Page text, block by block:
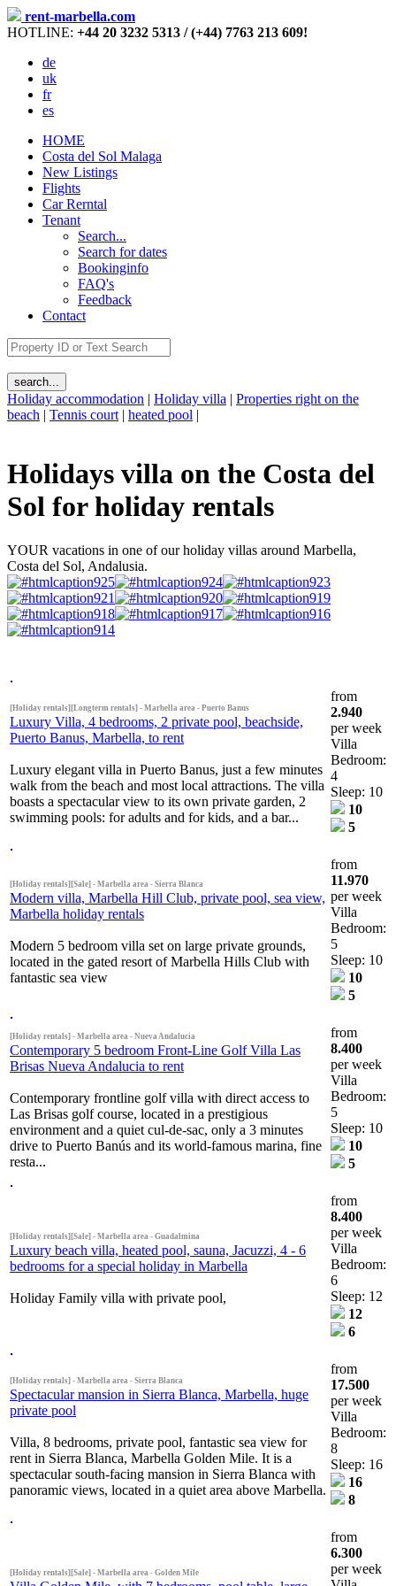
rent-marbella.com
HOTLINE: +44 20 3232 5313 / (+44) 7763 213 609!
de
uk
fr
es
HOME
Costa del Sol Malaga
New Listings
Flights
Car Rerntal
Tenant
Search...
Search for dates
Bookinginfo
FAQ's
Feedback
Contact
Holiday accommodation | Holiday villa | Properties right on the
beach | Tennis court | heated pool |
Holidays villa on the Costa del
Sol for holiday rentals
YOUR vacations in one of our holiday villas around Marbella,
Costa del Sol, Andalusia.
[Holiday rentals][Longterm rentals] - Marbella area - Puerto Banus
Luxury Villa, 4 bedrooms, 2 private pool, beachside,
Puerto Banus, Marbella, to rent
Luxury elegant villa in Puerto Banus, just a few minutes
walk from the beach and most local attractions. The villa
boasts a spectacular view to its own private garden, 2
swimming pools: for adults and for kids, and a bar...
from
2.940
per week
Villa
Bedroom:
4
Sleep: 10
10
5
[Holiday rentals][Sale] - Marbella area - Sierra Blanca
Modern villa, Marbella Hill Club, private pool, sea view,
Marbella holiday rentals
Modern 5 bedroom villa set on large private grounds,
located in the gated resort of Marbella Hills Club with
fantastic sea view
from
11.970
per week
Villa
Bedroom:
5
Sleep: 10
10
5
[Holiday rentals] - Marbella area - Nueva Andalucia
Contemporary 5 bedroom Front-Line Golf Villa Las
Brisas Nueva Andalucia to rent
Contemporary frontline golf villa with direct access to
Las Brisas golf course, located in a prestigious
environment and a quiet cul-de-sac, only a 3 minutes
drive to Puerto Banús and its world-famous marina, fine
resta...
from
8.400
per week
Villa
Bedroom:
5
Sleep: 10
10
5
[Holiday rentals][Sale] - Marbella area - Guadalmina
Luxury beach villa, heated pool, sauna, Jacuzzi, 4 - 6
bedrooms for a special holiday in Marbella
Holiday Family villa with private pool,
from
8.400
per week
Villa
Bedroom:
6
Sleep: 12
12
6
[Holiday rentals] - Marbella area - Sierra Blanca
Spectacular mansion in Sierra Blanca, Marbella, huge
private pool
Villa, 8 bedrooms, private pool, fantastic sea view for
rent in Sierra Blanca, Marbella Golden Mile. It is a
spectacular south-facing mansion in Sierra Blanca with
panoramic views, located in a quiet area above Marbella.
from
17.500
per week
Villa
Bedroom:
8
Sleep: 16
16
8
[Holiday rentals][Sale] - Marbella area - Golden Mile
from
6.300
per week